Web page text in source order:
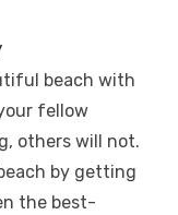
beach with
fellow
others will not.
by getting
the best-